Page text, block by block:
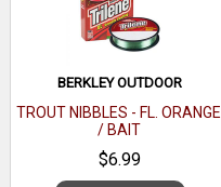
BERKLEY OUTDOOR
TROUT NIBBLES - FL. ORANGE
/ BAIT
$6.99